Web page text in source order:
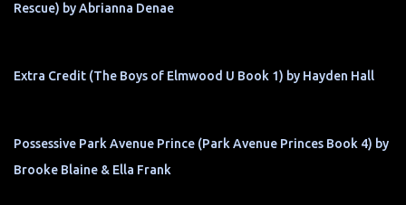
Rescue) by Abrianna Denae
Extra Credit (The Boys of Elmwood U Book 1) by Hayden Hall
Possessive Park Avenue Prince (Park Avenue Princes Book 4) by
Brooke Blaine & Ella Frank